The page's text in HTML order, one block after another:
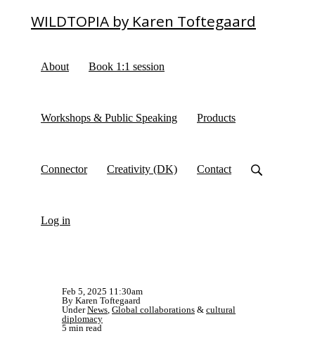
WILDTOPIA by Karen Toftegaard
About Book 1:1 session
Workshops & Public Speaking Products
Connector Creativity (DK) Contact
Log in
Feb 5, 2025 11:30am
By Karen Toftegaard
UnderNews, Global collaborations & cultural
diplomacy
5 min read